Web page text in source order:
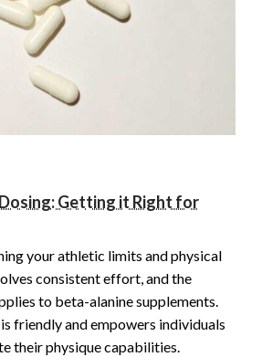
Getting it Right for
your athletic limits and physical
consistent effort, and the
to beta-alanine supplements.
friendly and empowers individuals
their physique capabilities.